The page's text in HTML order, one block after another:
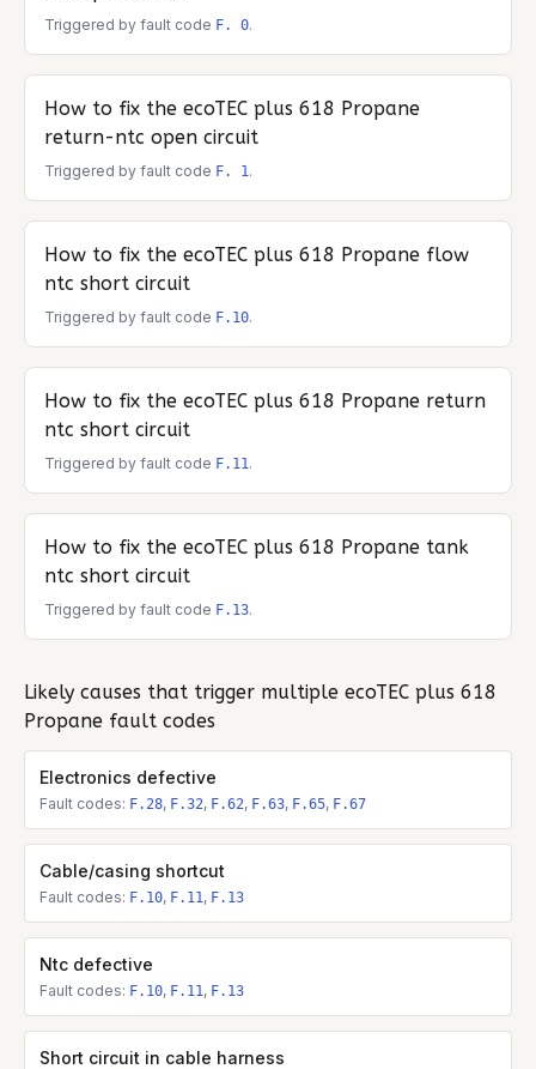
Triggered by fault code F. 0.
How to fix the ecoTEC plus 618 Propane
return-ntc open circuit
Triggered by fault code F. 1.
How to fix the ecoTEC plus 618 Propane flow
ntc short circuit
Triggered by fault code F.10.
How to fix the ecoTEC plus 618 Propane return
ntc short circuit
Triggered by fault code F.11.
How to fix the ecoTEC plus 618 Propane tank
ntc short circuit
Triggered by fault code F.13.
Likely causes that trigger multiple ecoTEC plus 618
Propane fault codes
Electronics defective
Fault codes: F.28, F.32, F.62, F.63, F.65, F.67
Cable/casing shortcut
Fault codes: F.10, F.11, F.13
Ntc defective
Fault codes: F.10, F.11, F.13
Short circuit in cable harness